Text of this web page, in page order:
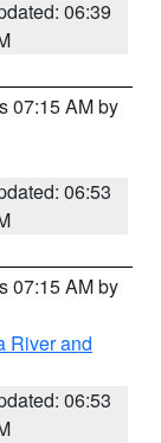
06:39
07:15 AM by
06:53
07:15 AM by
River and
06:53